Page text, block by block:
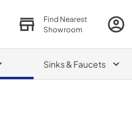
Find Nearest
Showroom
Sinks & Faucets